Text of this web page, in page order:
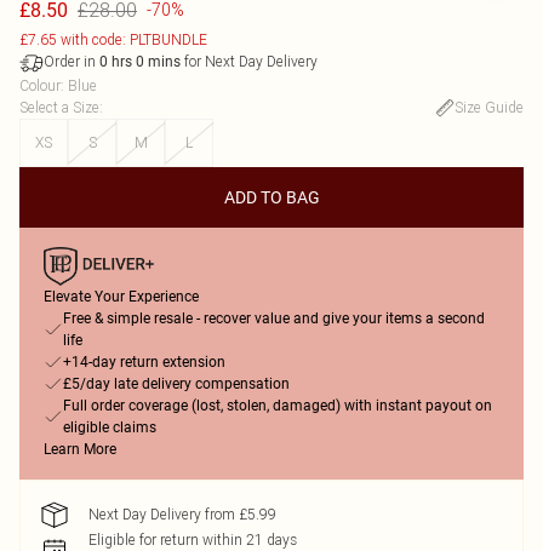
£8.50 £28.00 -70%
£7.65 with code: PLTBUNDLE
Order in 0 hrs 0 mins for Next Day Delivery
Colour: Blue
Select a Size:
Size Guide
XS
S M L
ADD TO BAG
Elevate Your Experience
Free & simple resale - recover value and give your items a second
life
+14-day return extension
£5/day late delivery compensation
Full order coverage (lost, stolen, damaged) with instant payout on
eligible claims
Learn More
Next Day Delivery from £5.99
Eligible for return within 21 days